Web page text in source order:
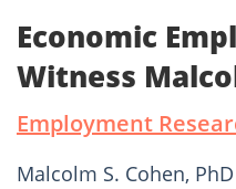
Economic
Witness
Employment
Malcolm S. Cohen, PhD